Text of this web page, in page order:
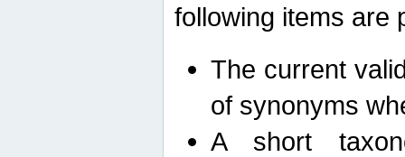
following items are
The current
of synonyms
A short